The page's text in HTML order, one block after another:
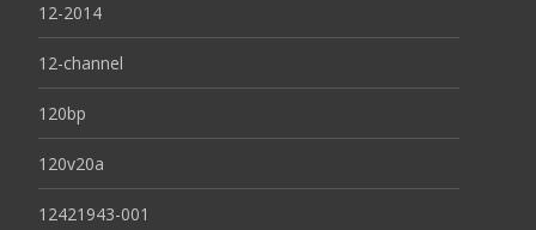
12-2014
12-channel
120bp
120v20a
12421943-001